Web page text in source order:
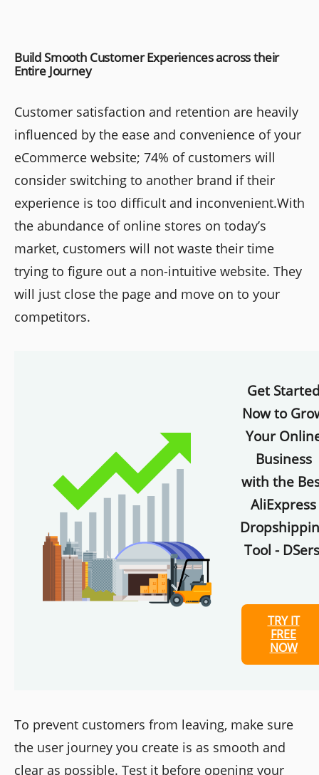
Build Smooth Customer Experiences across their
Entire Journey
Customer satisfaction and retention are heavily
influenced by the ease and convenience of your
eCommerce website; 74% of customers will
consider switching to another brand if their
experience is too difficult and inconvenient.With
the abundance of online stores on today’s
market, customers will not waste their time
trying to figure out a non-intuitive website. They
will just close the page and move on to your
competitors.
Get
Now to
Your
Business
with the
AliExpress
Tool -
TRY IT
FREE
NOW
To prevent customers from leaving, make sure
the user journey you create is as smooth and
clear as possible. Test it before opening your